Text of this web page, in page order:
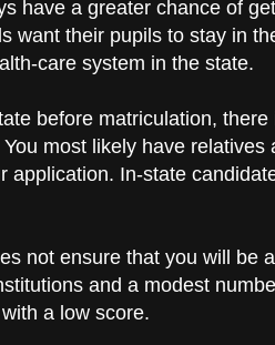
have a greater chance of
want their pupils to stay in
care system in the state.
before matriculation,
most likely have
application. In-state
not ensure that you will be
and a modest
a low score.